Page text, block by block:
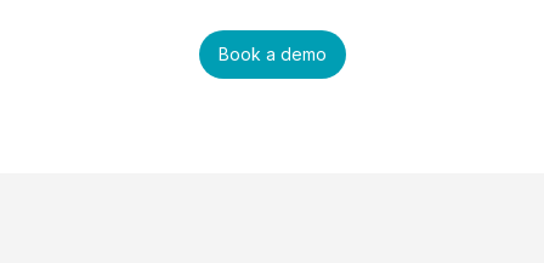
Book a demo